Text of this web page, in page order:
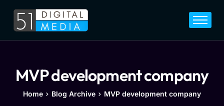
Home
Legal
Blog
MVP development company
Home Blog Archive MVP development company